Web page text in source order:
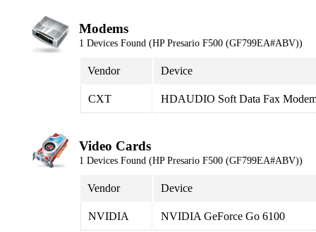
Modems
1 Devices Found (HP Presario F500 (GF799EA#ABV))
Vendor Device
CXT HDAUDIO Soft Data Fax
Video Cards
1 Devices Found (HP Presario F500 (GF799EA#ABV))
Vendor Device
NVIDIA NVIDIA GeForce Go 6100